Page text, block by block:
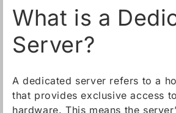
What is a
Server?
A dedicated server refers to a
that provides exclusive access
hardware. This means the